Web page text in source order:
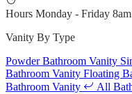
Hours Monday - Friday
Vanity By Type
Powder Bathroom Vanity
Bathroom Vanity Floating
Bathroom Vanity
All